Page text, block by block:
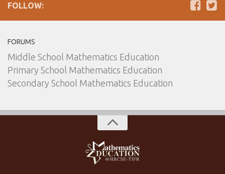
FOLLOW:
FORUMS
Middle School Mathematics Education
Primary School Mathematics Education
Secondary School Mathematics Education